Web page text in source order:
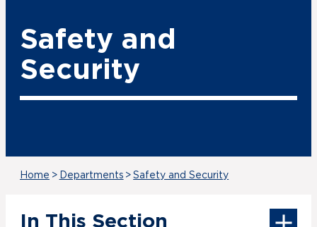
Safety and
Security
Home > Departments > Safety and Security
In This Section